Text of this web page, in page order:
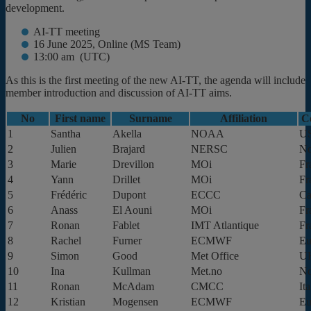
development.
AI-TT meeting
16 June 2025, Online (MS Team)
13:00 am (UTC)
As this is the first meeting of the new AI-TT, the agenda will include
member introduction and discussion of AI-TT aims.
No First name Surname Affiliation
1
Santha Akella NOAA
2
Julien Brajard NERSC
3
Marie Drevillon MOi
4
Yann Drillet MOi
5
Frédéric Dupont ECCC
6
Anass El Aouni MOi
7
Ronan Fablet IMT Atlantique
8
Rachel Furner ECMWF
9
Simon Good Met Office
10
Ina Kullman Met.no
11
Ronan McAdam CMCC
12
Kristian Mogensen ECMWF